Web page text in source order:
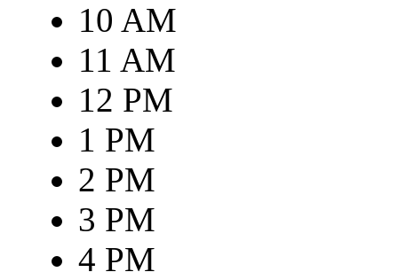
10 AM
11 AM
12 PM
1 PM
2 PM
3 PM
4 PM